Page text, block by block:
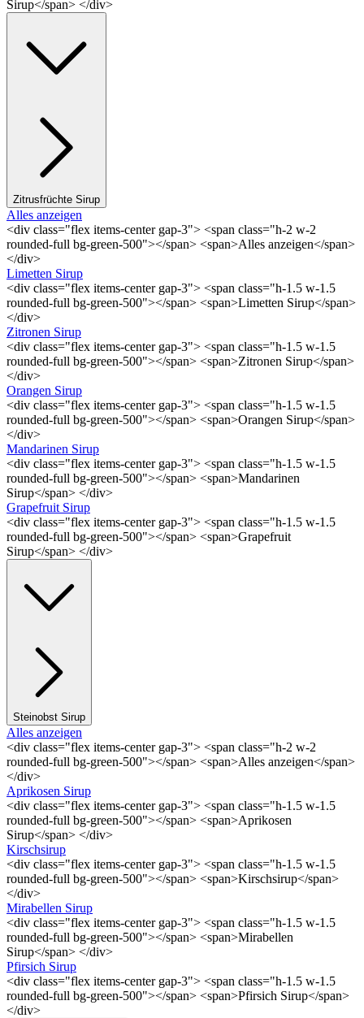
Sirup</span> </div>
Zitrusfrüchte Sirup
Alles anzeigen
<div class="flex items-center gap-3"> <span class="h-2 w-2
rounded-full bg-green-500"></span> <span>Alles anzeigen</span>
</div>
Limetten Sirup
<div class="flex items-center gap-3"> <span class="h-1.5 w-1.5
rounded-full bg-green-500"></span> <span>Limetten Sirup</span>
</div>
Zitronen Sirup
<div class="flex items-center gap-3"> <span class="h-1.5 w-1.5
rounded-full bg-green-500"></span> <span>Zitronen Sirup</span>
</div>
Orangen Sirup
<div class="flex items-center gap-3"> <span class="h-1.5 w-1.5
rounded-full bg-green-500"></span> <span>Orangen Sirup</span>
</div>
Mandarinen Sirup
<div class="flex items-center gap-3"> <span class="h-1.5 w-1.5
rounded-full bg-green-500"></span> <span>Mandarinen
Sirup</span> </div>
Grapefruit Sirup
<div class="flex items-center gap-3"> <span class="h-1.5 w-1.5
rounded-full bg-green-500"></span> <span>Grapefruit
Sirup</span> </div>
Steinobst Sirup
Alles anzeigen
<div class="flex items-center gap-3"> <span class="h-2 w-2
rounded-full bg-green-500"></span> <span>Alles anzeigen</span>
</div>
Aprikosen Sirup
<div class="flex items-center gap-3"> <span class="h-1.5 w-1.5
rounded-full bg-green-500"></span> <span>Aprikosen
Sirup</span> </div>
Kirschsirup
<div class="flex items-center gap-3"> <span class="h-1.5 w-1.5
rounded-full bg-green-500"></span> <span>Kirschsirup</span>
</div>
Mirabellen Sirup
<div class="flex items-center gap-3"> <span class="h-1.5 w-1.5
rounded-full bg-green-500"></span> <span>Mirabellen
Sirup</span> </div>
Pfirsich Sirup
<div class="flex items-center gap-3"> <span class="h-1.5 w-1.5
rounded-full bg-green-500"></span> <span>Pfirsich Sirup</span>
</div>